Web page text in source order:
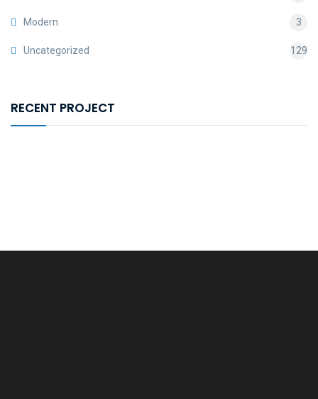
Modern 3
Uncategorized 129
RECENT PROJECT